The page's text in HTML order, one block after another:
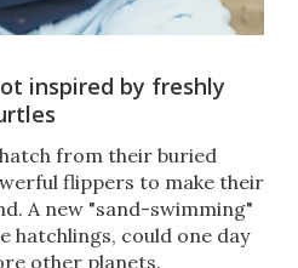
inspired by freshly
from their buried
flippers to make their
A new "sand-swimming"
hatchlings, could one day
other planets.